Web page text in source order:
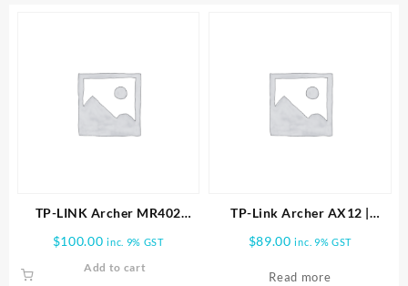
TP-LINK Archer MR402
AC1200 Wireless Dual Band
$100.00 inc. 9% GST
Add to cart
TP-Link Archer AX12 |
AX1500 Wi-Fi 6 Router
$89.00 inc. 9% GST
Read more